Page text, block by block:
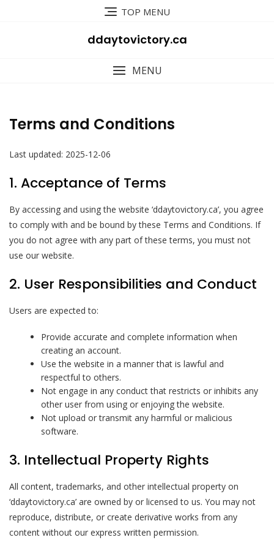
TOP MENU
ddaytovictory.ca
MENU
Terms and Conditions
Last updated: 2025-12-06
1. Acceptance of Terms
By accessing and using the website ‘ddaytovictory.ca’, you agree
to comply with and be bound by these Terms and Conditions. If
you do not agree with any part of these terms, you must not
use our website.
2. User Responsibilities and Conduct
Users are expected to:
Provide accurate and complete information when
creating an account.
Use the website in a manner that is lawful and
respectful to others.
Not engage in any conduct that restricts or inhibits any
other user from using or enjoying the website.
Not upload or transmit any harmful or malicious
software.
3. Intellectual Property Rights
All content, trademarks, and other intellectual property on
‘ddaytovictory.ca’ are owned by or licensed to us. You may not
reproduce, distribute, or create derivative works from any
content without our express written permission.